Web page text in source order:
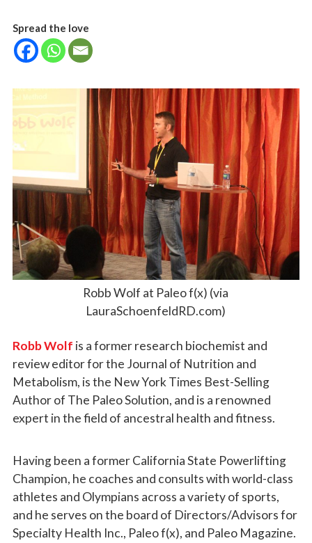
Spread the love
Robb Wolf at Paleo f(x) (via
LauraSchoenfeldRD.com)
Robb Wolf is a former research biochemist and
review editor for the Journal of Nutrition and
Metabolism, is the New York Times Best-Selling
Author of The Paleo Solution, and is a renowned
expert in the field of ancestral health and fitness.
Having been a former California State Powerlifting
Champion, he coaches and consults with world-class
athletes and Olympians across a variety of sports,
and he serves on the board of Directors/Advisors for
Specialty Health Inc., Paleo f(x), and Paleo Magazine.